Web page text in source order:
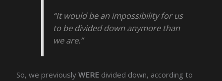
“It would be an impossibility for us
to be divided down anymore than
we are.”
So, we previouslyWERE divided down, according to